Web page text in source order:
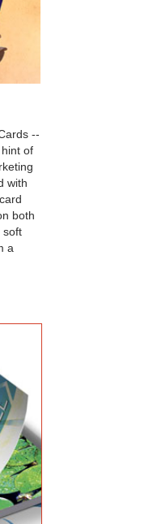
--
of
with
both
soft
a